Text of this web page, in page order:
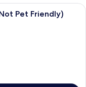
board, WiFi (free), bed
Pet Friendly)